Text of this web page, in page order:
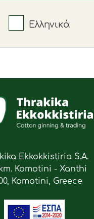
Ελληνικά
Ekkokkistiria S.A.
Komotini - Xanthi
Komotini, Greece